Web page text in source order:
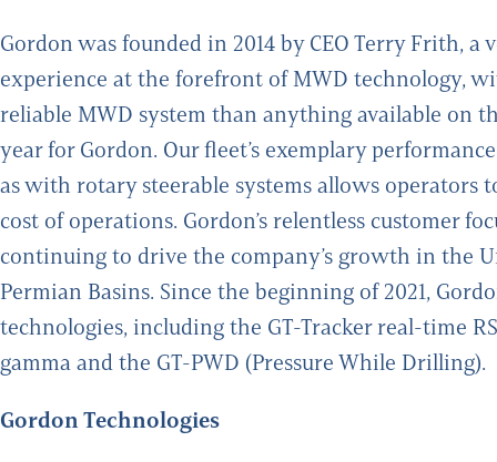
Gordon was founded in 2014 by CEO Terry Frith,
experience at the forefront of MWD technology,
reliable MWD system than anything available on
year for Gordon. Our fleet’s exemplary
as with rotary steerable systems allows
cost of operations. Gordon’s relentless customer
continuing to drive the company’s growth in the
Permian Basins. Since the beginning of 2021,
technologies, including the GT-Tracker real-time
gamma and the GT-PWD (Pressure While Drilling).
Gordon Technologies